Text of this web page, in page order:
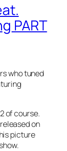
PART
who tuned
of course.
on
picture